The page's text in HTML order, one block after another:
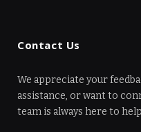
Contact Us
We appreciate your
assistance, or want to
team is always here to